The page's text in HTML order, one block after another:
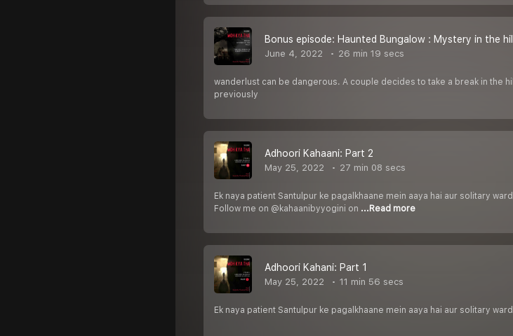
Bonus episode: Haunted Bungalow : Mystery in the
June 4, 2022 26 min 19 secs
wanderlust can be dangerous. A couple decides to take a break in the
previously
Adhoori Kahaani: Part 2
May 25, 2022 27 min 08 secs
Ek naya patient Santulpur ke pagalkhaane mein aaya hai aur solitary
Follow me on @kahaanibyyogini on ...Read more
Adhoori Kahani: Part 1
May 25, 2022 11 min 56 secs
Ek naya patient Santulpur ke pagalkhaane mein aaya hai aur solitary